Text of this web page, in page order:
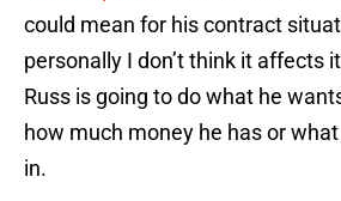
could mean for his contract
personally I don’t think it affects
Russ is going to do what he
how much money he has or what
in.